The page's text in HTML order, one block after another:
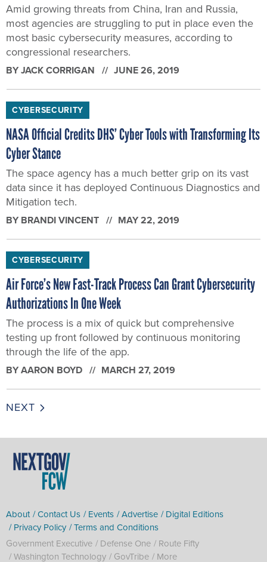
Amid growing threats from China, Iran and Russia,
most agencies are struggling to put in place even the
most basic cybersecurity measures, according to
congressional researchers.
BYJACK CORRIGAN JUNE 26, 2019
CYBERSECURITY
NASA Official Credits DHS’ Cyber Tools with Transforming Its
Cyber Stance
The space agency has a much better grip on its vast
data since it has deployed Continuous Diagnostics and
Mitigation tech.
BY BRANDI VINCENT MAY 22, 2019
CYBERSECURITY
Air Force’s New Fast-Track Process Can Grant Cybersecurity
Authorizations In One Week
The process is a mix of quick but comprehensive
testing up front followed by continuous monitoring
through the life of the app.
BYAARON BOYD MARCH 27, 2019
NEXT
About Contact Us Events Advertise
Digital Editions
Privacy Policy Terms and Conditions
Government Executive
Defense One
Route Fifty
Washington Technology
GovTribe More